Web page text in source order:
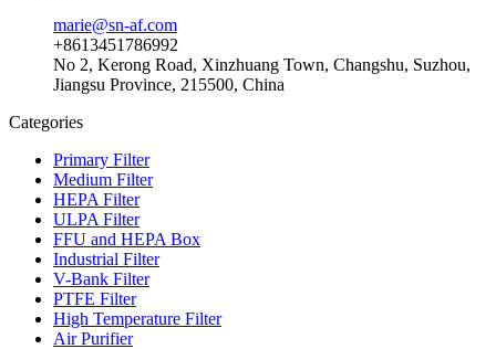
marie@sn-af.com
+8613451786992
No 2, Kerong Road, Xinzhuang Town, Changshu, Suzhou,
Jiangsu Province, 215500, China
Categories
Primary Filter
Medium Filter
HEPA Filter
ULPA Filter
FFU and HEPA Box
Industrial Filter
V-Bank Filter
PTFE Filter
High Temperature Filter
Air Purifier